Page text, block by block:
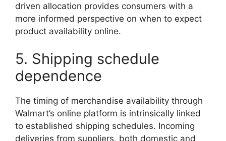
driven allocation provides consumers with a
more informed perspective on when to expect
product availability online.
5. Shipping schedule
dependence
The timing of merchandise availability through
Walmart’s online platform is intrinsically linked
to established shipping schedules. Incoming
deliveries from suppliers, both domestic and